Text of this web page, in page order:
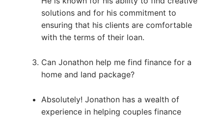
solutions and for his commitment to
ensuring that his clients are comfortable
with the terms of their loan.
Can Jonathon help me find finance for a
home and land package?
Absolutely! Jonathon has a wealth of
experience in helping couples finance